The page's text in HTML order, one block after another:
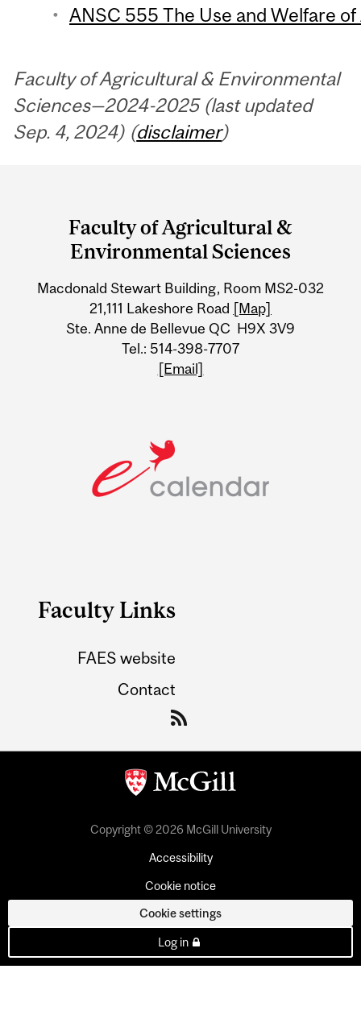
ANSC 555 The Use and Welfare
Faculty of Agricultural & Environmental
Sciences—2024-2025 (last updated
Sep. 4, 2024) (disclaimer)
University
Information
Faculty of Agricultural &
Environmental Sciences
Macdonald Stewart Building, Room MS2-032
21,111 Lakeshore Road [Map]
Ste. Anne de Bellevue QC H9X 3V9
Tel.: 514-398-7707
[Email]
Faculty Links
FAES website
Contact
Copyright © 2026 McGill University
Accessibility
Cookie notice
Cookie settings
Log in